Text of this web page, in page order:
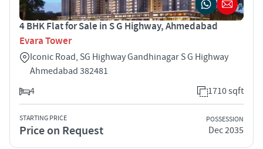
4 BHK Flat for Sale in S G Highway, Ahmedabad
Evara Tower
Iconic Road, SG Highway Gandhinagar S G Highway
Ahmedabad 382481
4
1710 sqft
STARTING PRICE
Price on Request
POSSESSION
Dec 2035